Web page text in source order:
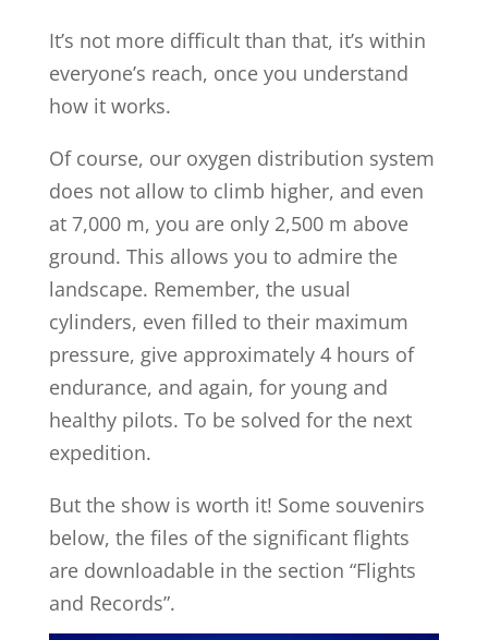
It’s not more difficult than that, it’s within
everyone’s reach, once you understand
how it works.
Of course, our oxygen distribution system
does not allow to climb higher, and even
at 7,000 m, you are only 2,500 m above
ground. This allows you to admire the
landscape. Remember, the usual
cylinders, even filled to their maximum
pressure, give approximately 4 hours of
endurance, and again, for young and
healthy pilots. To be solved for the next
expedition.
But the show is worth it! Some souvenirs
below, the files of the significant flights
are downloadable in the section “Flights
and Records”.